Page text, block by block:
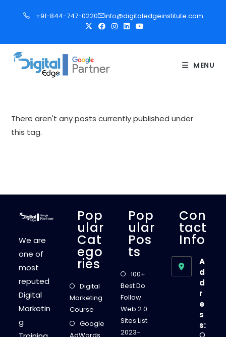
p
+91-844-747-0220 info@digitaledgeinstitute.com
MENU
There aren't any posts currently published under
this tag.
We are
one of
most
reputed
Digital
Marketin
g
Pop
Ular
Cat
Ego
Ries
Digital
Marketing
Course
Google
Pop
Ular
Pos
Ts
100+
Best Do
Follow
Web 2.0
Sites List
2023-
Con
Tact
Info
A
d
d
r
e
s
s:
O